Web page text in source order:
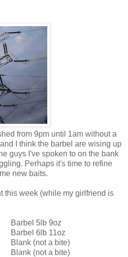
from 9pm until 1am without a
I think the barbel are wising up
guys I've spoken to on the bank
Perhaps it's time to refine
new baits.
this week (while my girlfriend is
Barbel 5lb 9oz
Barbel 6lb 11oz
Blank (not a bite)
Blank (not a bite)